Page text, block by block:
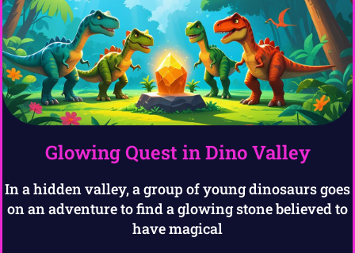
Glowing Quest in Dino Valley
In a hidden valley, a group of young dinosaurs goes
on an adventure to find a glowing stone believed to
have magical